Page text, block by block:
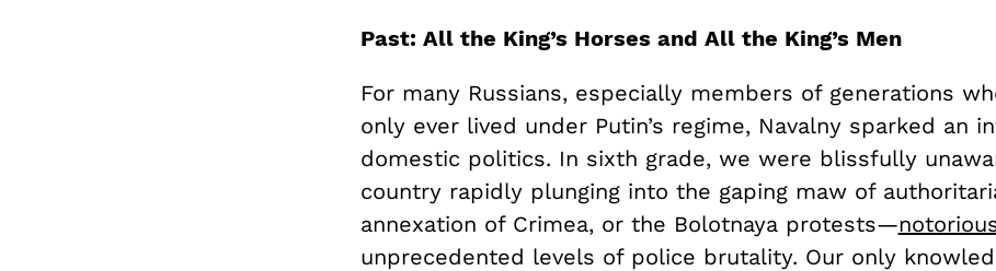
Past: All the King’s Horses and All the King’s Men
For many Russians, especially members of generations
only ever lived under Putin’s regime, Navalny sparked an
domestic politics. In sixth grade, we were blissfully
country rapidly plunging into the gaping maw of
annexation of Crimea, or the Bolotnaya protests—
unprecedented levels of police brutality. Our only